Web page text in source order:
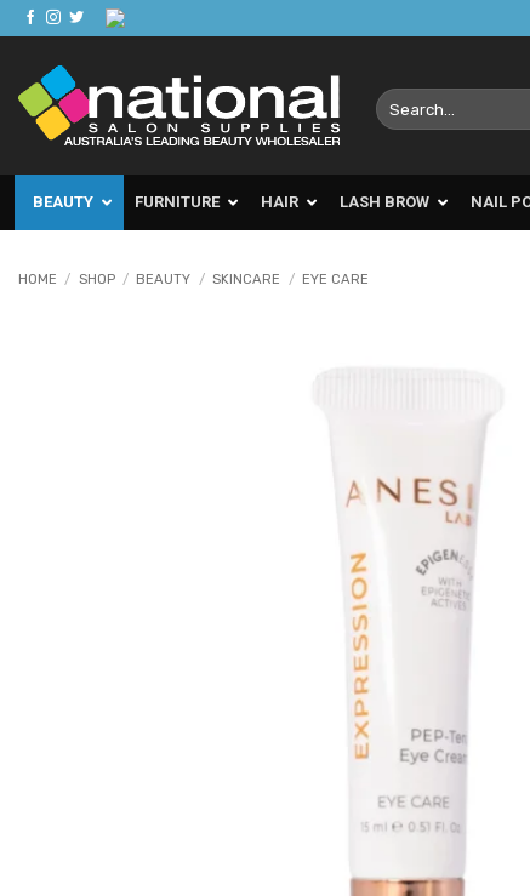
Skip
to
content
Search
for:
BEAUTY FURNITURE HAIR LASH BROW NAIL
HOME / SHOP / BEAUTY / SKINCARE / EYE CARE